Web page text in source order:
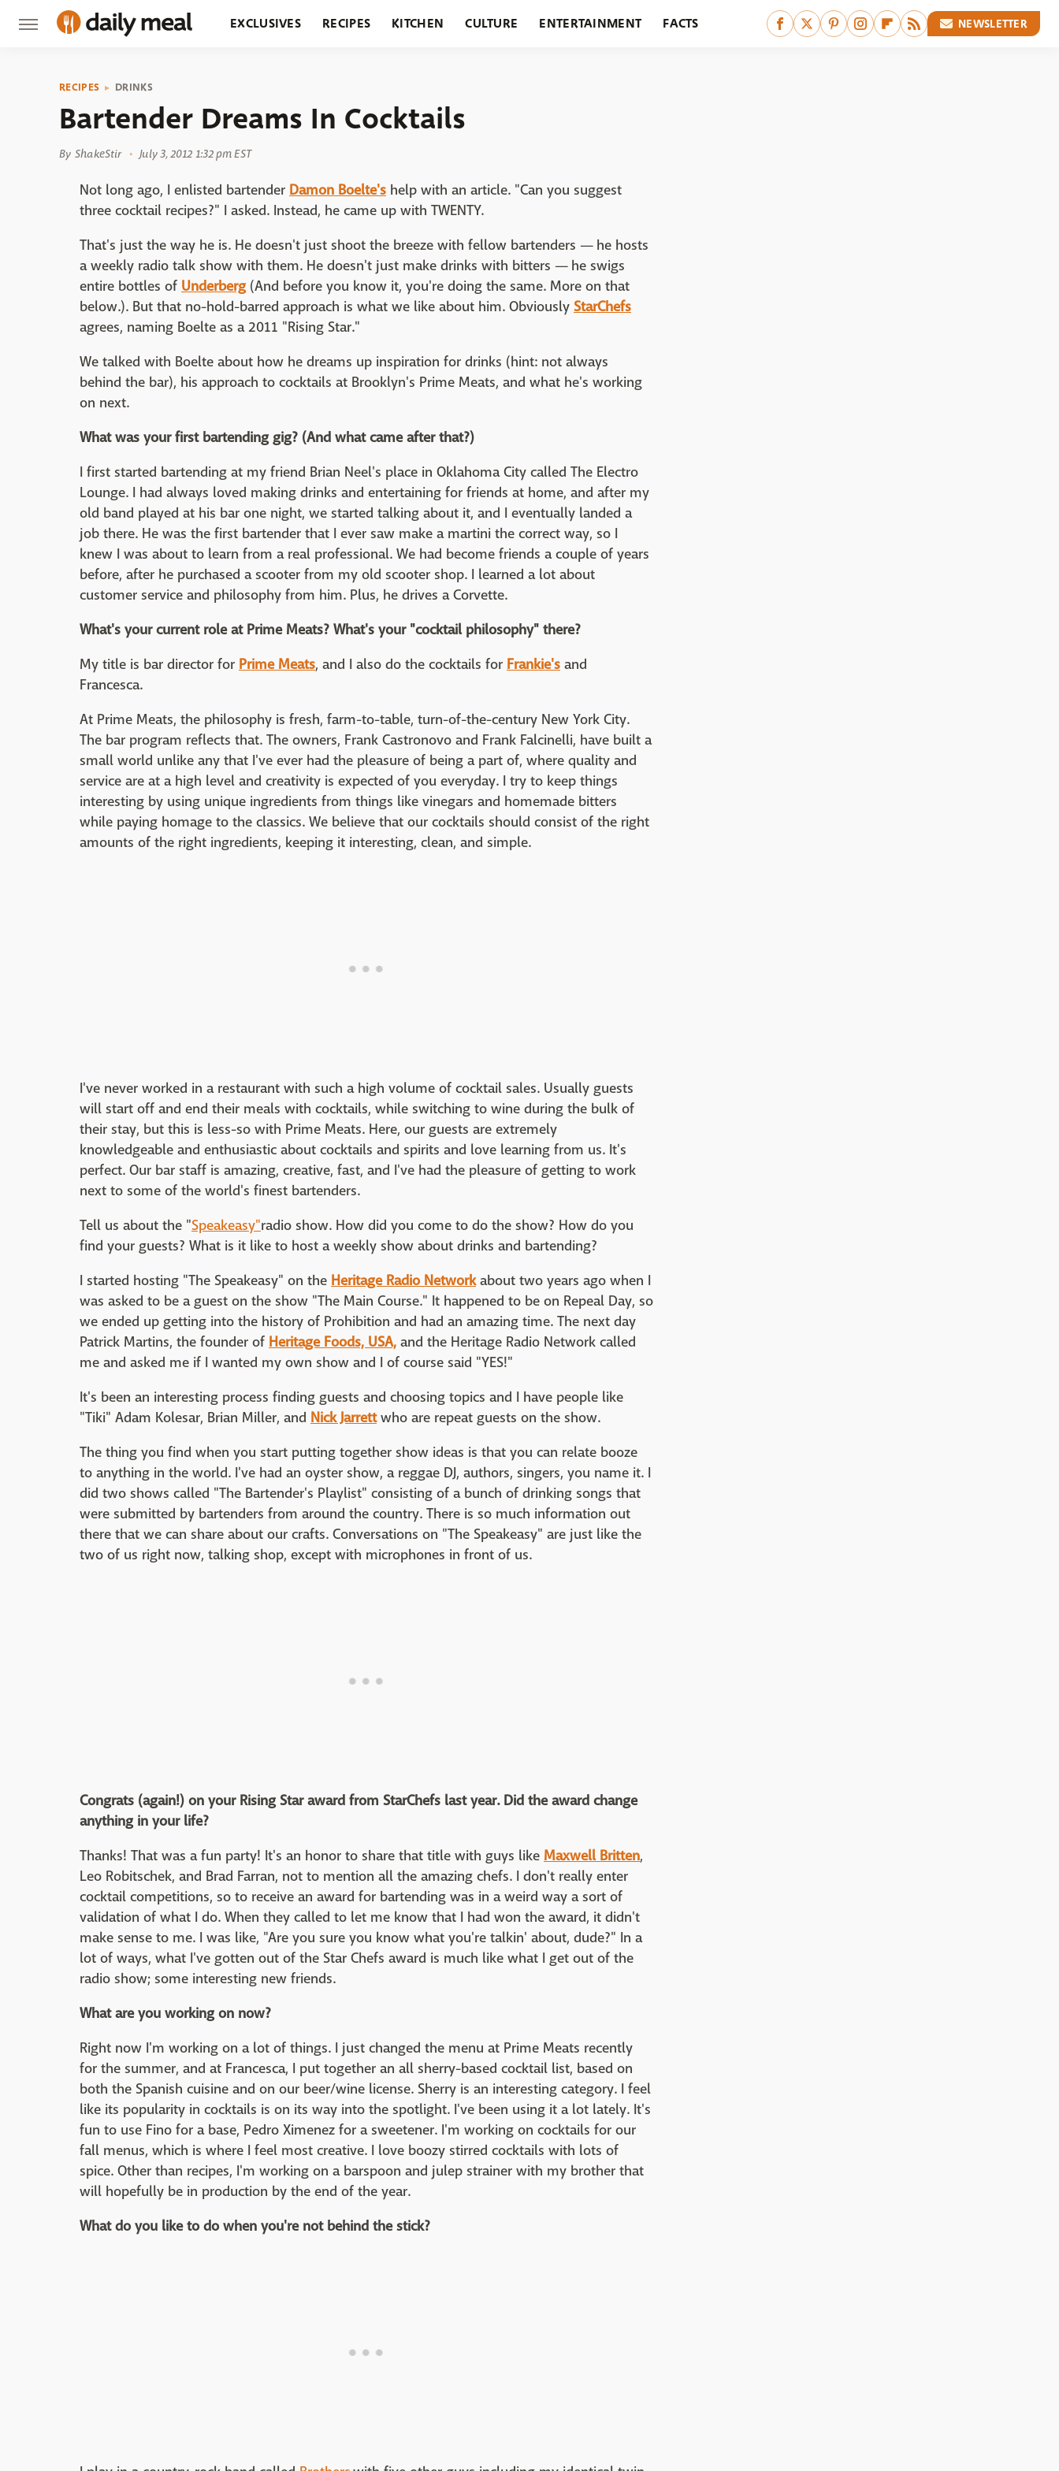
EXCLUSIVES RECIPES KITCHEN CULTURE ENTERTAINMENT FACTS NEWSLETTER
RECIPES DRINKS
Bartender Dreams In Cocktails
By ShakeStir July 3, 2012 1:32 pm EST
Not long ago, I enlisted bartender Damon Boelte's help with an article. "Can you suggest
three cocktail recipes?" I asked. Instead, he came up with TWENTY.
That's just the way he is. He doesn't just shoot the breeze with fellow bartenders — he hosts
a weekly radio talk show with them. He doesn't just make drinks with bitters — he swigs
entire bottles of Underberg(And before you know it, you're doing the same. More on that
below.). But that no-hold-barred approach is what we like about him. Obviously StarChefs
agrees, naming Boelte as a 2011 "Rising Star."
We talked with Boelte about how he dreams up inspiration for drinks (hint: not always
behind the bar), his approach to cocktails at Brooklyn's Prime Meats, and what he's working
on next.
What was your first bartending gig? (And what came after that?)
I first started bartending at my friend Brian Neel's place in Oklahoma City called The Electro
Lounge. I had always loved making drinks and entertaining for friends at home, and after my
old band played at his bar one night, we started talking about it, and I eventually landed a
job there. He was the first bartender that I ever saw make a martini the correct way, so I
knew I was about to learn from a real professional. We had become friends a couple of years
before, after he purchased a scooter from my old scooter shop. I learned a lot about
customer service and philosophy from him. Plus, he drives a Corvette.
What's your current role at Prime Meats? What's your "cocktail philosophy" there?
My title is bar director for Prime Meats, and I also do the cocktails for Frankie's and
Francesca.
At Prime Meats, the philosophy is fresh, farm-to-table, turn-of-the-century New York City.
The bar program reflects that. The owners, Frank Castronovo and Frank Falcinelli, have built a
small world unlike any that I've ever had the pleasure of being a part of, where quality and
service are at a high level and creativity is expected of you everyday. I try to keep things
interesting by using unique ingredients from things like vinegars and homemade bitters
while paying homage to the classics. We believe that our cocktails should consist of the right
amounts of the right ingredients, keeping it interesting, clean, and simple.
I've never worked in a restaurant with such a high volume of cocktail sales. Usually guests
will start off and end their meals with cocktails, while switching to wine during the bulk of
their stay, but this is less-so with Prime Meats. Here, our guests are extremely
knowledgeable and enthusiastic about cocktails and spirits and love learning from us. It's
perfect. Our bar staff is amazing, creative, fast, and I've had the pleasure of getting to work
next to some of the world's finest bartenders.
Tell us about the "Speakeasy"radio show. How did you come to do the show? How do you
find your guests? What is it like to host a weekly show about drinks and bartending?
I started hosting "The Speakeasy" on the Heritage Radio Networkabout two years ago when I
was asked to be a guest on the show "The Main Course." It happened to be on Repeal Day, so
we ended up getting into the history of Prohibition and had an amazing time. The next day
Patrick Martins, the founder of Heritage Foods, USA, and the Heritage Radio Network called
me and asked me if I wanted my own show and I of course said "YES!"
It's been an interesting process finding guests and choosing topics and I have people like
"Tiki" Adam Kolesar, Brian Miller, and Nick Jarrettwho are repeat guests on the show.
The thing you find when you start putting together show ideas is that you can relate booze
to anything in the world. I've had an oyster show, a reggae DJ, authors, singers, you name it. I
did two shows called "The Bartender's Playlist" consisting of a bunch of drinking songs that
were submitted by bartenders from around the country. There is so much information out
there that we can share about our crafts. Conversations on "The Speakeasy" are just like the
two of us right now, talking shop, except with microphones in front of us.
Congrats (again!) on your Rising Star award from StarChefs last year. Did the award change
anything in your life?
Thanks! That was a fun party! It's an honor to share that title with guys like Maxwell Britten,
Leo Robitschek, and Brad Farran, not to mention all the amazing chefs. I don't really enter
cocktail competitions, so to receive an award for bartending was in a weird way a sort of
validation of what I do. When they called to let me know that I had won the award, it didn't
make sense to me. I was like, "Are you sure you know what you're talkin' about, dude?" In a
lot of ways, what I've gotten out of the Star Chefs award is much like what I get out of the
radio show; some interesting new friends.
What are you working on now?
Right now I'm working on a lot of things. I just changed the menu at Prime Meats recently
for the summer, and at Francesca, I put together an all sherry-based cocktail list, based on
both the Spanish cuisine and on our beer/wine license. Sherry is an interesting category. I feel
like its popularity in cocktails is on its way into the spotlight. I've been using it a lot lately. It's
fun to use Fino for a base, Pedro Ximenez for a sweetener. I'm working on cocktails for our
fall menus, which is where I feel most creative. I love boozy stirred cocktails with lots of
spice. Other than recipes, I'm working on a barspoon and julep strainer with my brother that
will hopefully be in production by the end of the year.
What do you like to do when you're not behind the stick?